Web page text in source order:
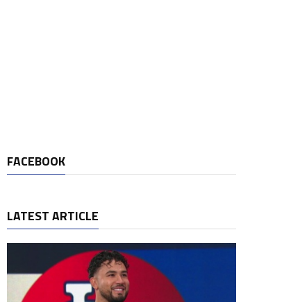
FACEBOOK
LATEST ARTICLE